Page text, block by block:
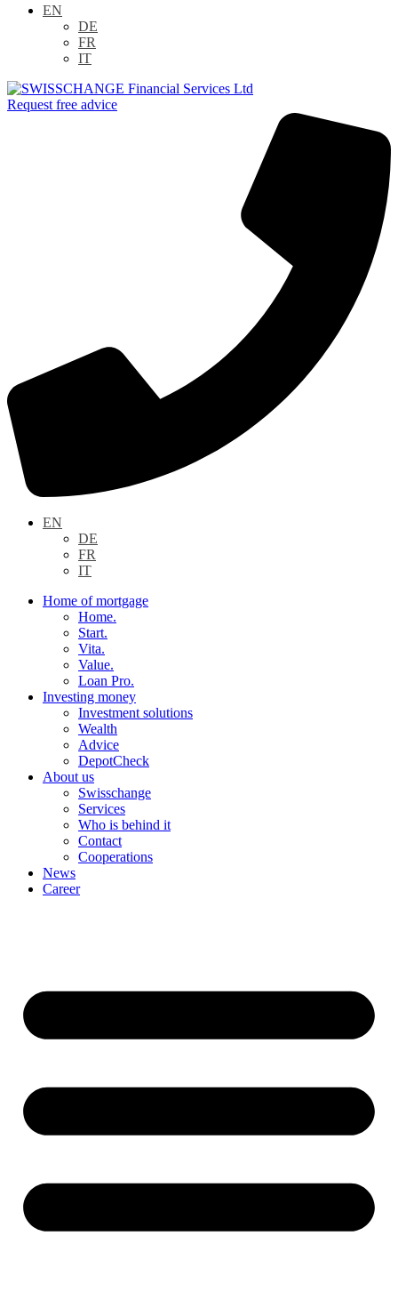
EN
DE
FR
IT
Request free advice
EN
DE
FR
IT
Home of mortgage
Home.
Start.
Vita.
Value.
Loan Pro.
Investing money
Investment solutions
Wealth
Advice
DepotCheck
About us
Swisschange
Services
Who is behind it
Contact
Cooperations
News
Career